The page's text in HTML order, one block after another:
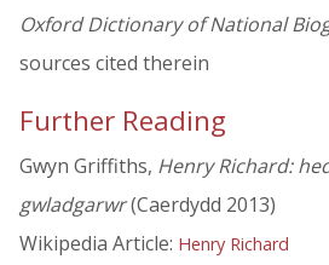
Oxford Dictionary of National
sources cited therein
Further Reading
Gwyn Griffiths, Henry Richard:
gwladgarwr(Caerdydd 2013)
Wikipedia Article: Henry Richard